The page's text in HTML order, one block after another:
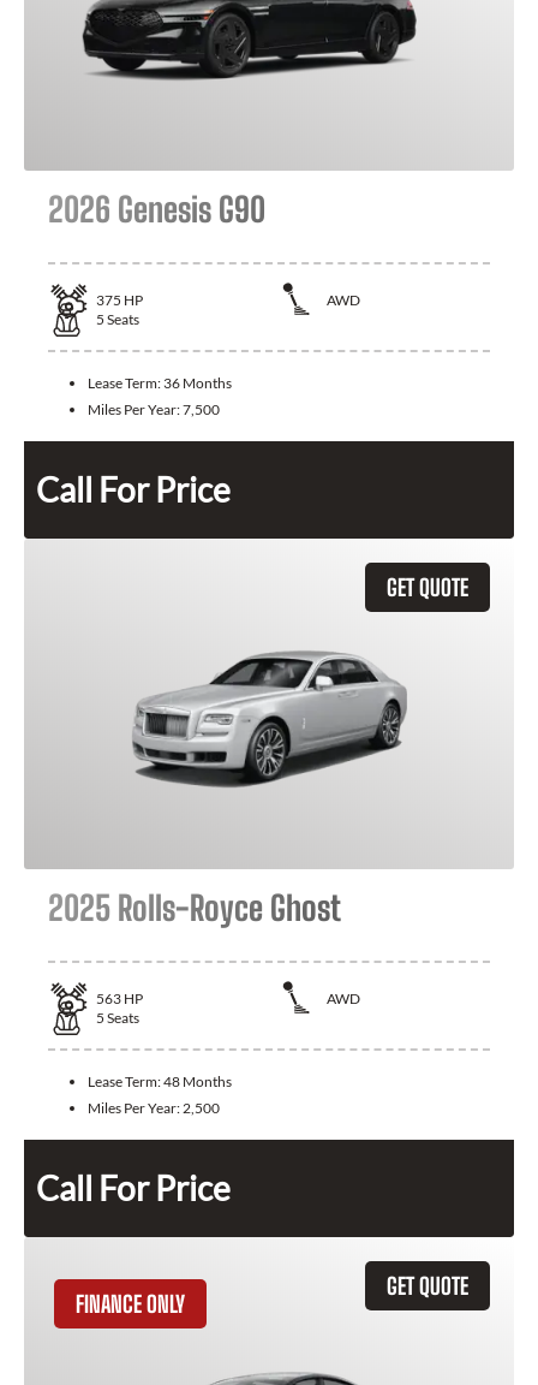
2026 Genesis G90
375 HP
AWD
5 Seats
Lease Term: 36 Months
Miles Per Year:7,500
Call For Price
GET QUOTE
2025 Rolls-Royce Ghost
563 HP
AWD
5 Seats
Lease Term:48 Months
Miles Per Year: 2,500
Call For Price
GET QUOTE
FINANCE ONLY